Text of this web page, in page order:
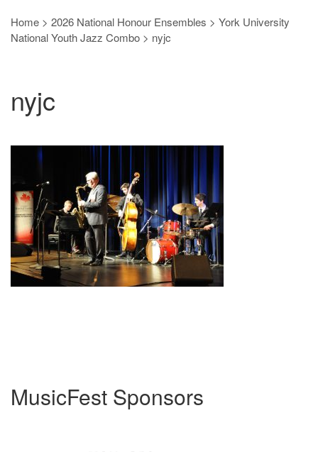
Home > 2026 National Honour Ensembles > York University
National Youth Jazz Combo > nyjc
nyjc
MusicFest Sponsors